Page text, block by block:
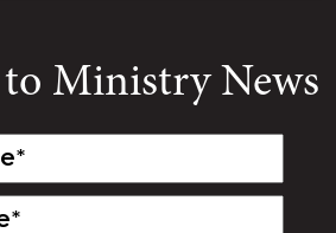
to Ministry News